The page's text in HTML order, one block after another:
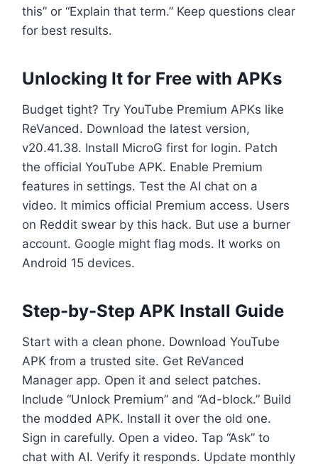
this” or “Explain that term.” Keep questions clear
for best results.
Unlocking It for Free with APKs
Budget tight? Try YouTube Premium APKs like
ReVanced. Download the latest version,
v20.41.38. Install MicroG first for login. Patch
the official YouTube APK. Enable Premium
features in settings. Test the AI chat on a
video. It mimics official Premium access. Users
on Reddit swear by this hack. But use a burner
account. Google might flag mods. It works on
Android 15 devices.
Step-by-Step APK Install Guide
Start with a clean phone. Download YouTube
APK from a trusted site. Get ReVanced
Manager app. Open it and select patches.
Include “Unlock Premium” and “Ad-block.” Build
the modded APK. Install it over the old one.
Sign in carefully. Open a video. Tap “Ask” to
chat with AI. Verify it responds. Update monthly